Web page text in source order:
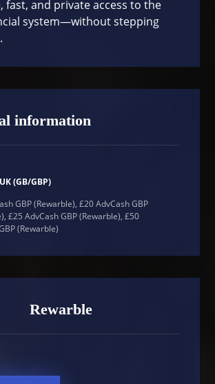
fast, and private access to the
system—without stepping
information
(GB/GBP)
GBP (Rewarble), £20 AdvCash GBP
£25 AdvCash GBP (Rewarble), £50
(Rewarble)
Rewarble